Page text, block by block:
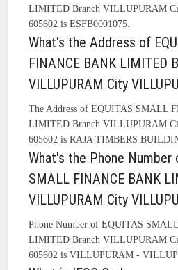
LIMITED Branch VILLUPURAM
605602 is ESFB0001075.
What's the Address of
FINANCE BANK LIMITED
VILLUPURAM City
The Address of EQUITAS SMALL
LIMITED Branch VILLUPURAM
605602 is RAJA TIMBERS
What's the Phone Number
SMALL FINANCE BANK
VILLUPURAM City
Phone Number of EQUITAS
LIMITED Branch VILLUPURAM
605602 is VILLUPURAM -